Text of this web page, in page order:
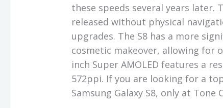
these speeds several years later.
released without physical
upgrades. The S8 has a more
cosmetic makeover, allowing for
inch Super AMOLED features a
572ppi. If you are looking for a
Samsung Galaxy S8, only at Tone